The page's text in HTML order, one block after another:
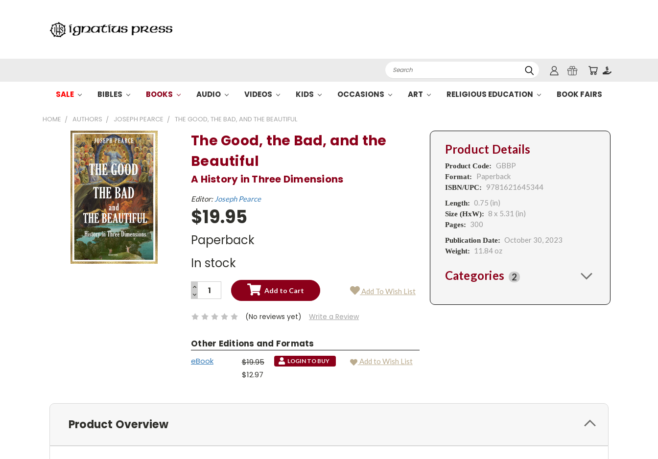
Search
SALE BIBLES BOOKS AUDIO VIDEOS KIDS OCCASIONS ART RELIGIOUS EDUCATION BOOK FAIRS
HOME AUTHORS JOSEPH PEARCE THE GOOD, THE BAD, AND THE BEAUTIFUL
The Good, the Bad, and the
Beautiful
A History in Three Dimensions
Editor:Joseph Pearce
$19.95
Paperback
In stock
Current
INCREASE
QUANTITY:
DECREASE
QUANTITY:
Add To Wish List
(No reviews yet) Write a Review
Other Editions and Formats
eBook
$19.95
$12.97
LOGIN TO BUY Add to Wish List
Product Details
Product Code: GBBP
Format: Paperback
ISBN/UPC: 9781621645344
Length: 0.75 (in)
Size (HxW): 8 x 5.31 (in)
Pages: 300
Publication Date: October 30, 2023
Weight: 11.84 oz
Categories 2
Product Overview